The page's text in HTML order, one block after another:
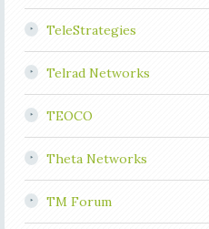
TeleStrategies
Telrad Networks
TEOCO
Theta Networks
TM Forum